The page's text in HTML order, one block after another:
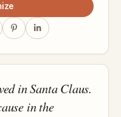
in Santa Claus.
in the